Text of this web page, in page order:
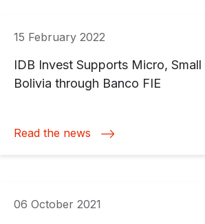
15 February 2022
IDB Invest Supports Micro, Small
Bolivia through Banco FIE
Read the news
06 October 2021